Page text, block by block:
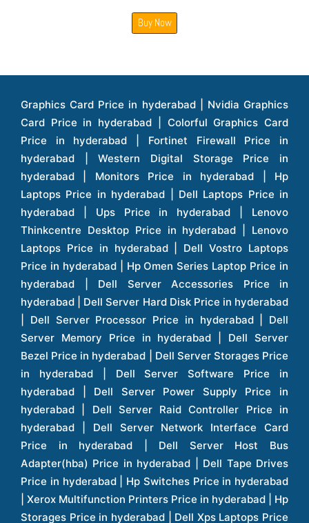
Buy Now
Graphics Card Price in hyderabad | Nvidia Graphics Card Price in hyderabad | Colorful Graphics Card Price in hyderabad | Fortinet Firewall Price in hyderabad | Western Digital Storage Price in hyderabad | Monitors Price in hyderabad | Hp Laptops Price in hyderabad | Dell Laptops Price in hyderabad | Ups Price in hyderabad | Lenovo Thinkcentre Desktop Price in hyderabad | Lenovo Laptops Price in hyderabad | Dell Vostro Laptops Price in hyderabad | Hp Omen Series Laptop Price in hyderabad | Dell Server Accessories Price in hyderabad | Dell Server Hard Disk Price in hyderabad | Dell Server Processor Price in hyderabad | Dell Server Memory Price in hyderabad | Dell Server Bezel Price in hyderabad | Dell Server Storages Price in hyderabad | Dell Server Software Price in hyderabad | Dell Server Power Supply Price in hyderabad | Dell Server Raid Controller Price in hyderabad | Dell Server Network Interface Card Price in hyderabad | Dell Server Host Bus Adapter(hba) Price in hyderabad | Dell Tape Drives Price in hyderabad | Hp Switches Price in hyderabad | Xerox Multifunction Printers Price in hyderabad | Hp Storages Price in hyderabad | Dell Xps Laptops Price in hyderabad | Dell Latitude Laptops Price in hyderabad | Dell Alienware Laptop Price in hyderabad | Dell Optiplex Desktop Price in hyderabad | Dell Projector Price in hyderabad | Dell Monitors Price in hyderabad | Lenovo Workstations Price in hyderabad | Dell Vostro Desktops Price in hyderabad | Dell Inspiron Desktops Price in hyderabad | Dell Inspiron Desktop Price in hyderabad | Dell Vostro Desktop Price in hyderabad | Dell Optiplex Desktops Price in hyderabad | Dell Servers Price in hyderabad | Dell Tower Servers Price in hyderabad | Dell Rack Servers Price in hyderabad | Dell Workstations Price in hyderabad | Dell Precision Mobile Workstation Price in hyderabad | Accessories Price in hyderabad | Dell Accessories Price in hyderabad | Dell Thin Client Desktop Price in hyderabad | Apple Iphones Price in hyderabad | Hp Servers Price in hyderabad | Hp Tower Servers Price in hyderabad | Hp Accessories Price in hyderabad | Acer Accessories Price in hyderabad | Apple Adaptors Price in hyderabad | Lenovo Accessories Price in hyderabad | Dell Desktops Price in hyderabad | Lenovo Desktops Price in hyderabad | Hp Probook Laptop Price in hyderabad | Hp Elitebook Laptop Price in hyderabad | Acer Laptops Price in hyderabad | Acer Desktops Price in hyderabad | Lenovo Servers Price in hyderabad | Lenovo Tower Servers Price in hyderabad | Lenovo Rack Servers Price in hyderabad | Hp Desktops Price in hyderabad | Hp Monitors Price in hyderabad | Hp Rack Servers Price in hyderabad | Hp Workstations Price in hyderabad | Hp Tower Workstations Price in hyderabad | Hp Scanner Price in hyderabad | Desktops Price in hyderabad | Servers Price in hyderabad | Samsung Monitor Price in hyderabad | Apc Ups Price in hyderabad | Lenovo Tablets Price in hyderabad | Apple Ipad Price in hyderabad | Apple Ipad Pro 12.9 Inch Price in hyderabad | Dell Touchpad Panel Price in hyderabad | Dell Screen Price in hyderabad | Dell Mother Board Price in hyderabad | Printers Price in hyderabad | Hp Printers Price in hyderabad | Hp Deskjet Printer Price in hyderabad | Hp Officejet Printers Price in hyderabad | Hp Laserjet Printers Price in hyderabad | Lenovo Thinkpad Laptop Price in hyderabad | Asus Tablets Price in hyderabad | Asus Transformer Pad Price in hyderabad | Asus Zenpad Theater 8.0 Price in hyderabad | Asus Zenpad Theater 7.0 Price in hyderabad | Asus Zenpad 8.0 Price in hyderabad | Asus Zenpad 7.0 Price in hyderabad | Asus Zenpad C 7.0 Price in hyderabad | Samsung Printers Price in hyderabad | Lenovo Tablets 7 Inch Price in hyderabad | Lenovo Tablets 8 Inch Price in hyderabad | Lenovo Tablets 10 Inch Price in hyderabad | Lenovo Tower Workstation Price in hyderabad | Storages Price in hyderabad | Hard Disk Price in hyderabad | Zebronics Power Supply Price in hyderabad | Lenovo Windows Tablet Price in hyderabad | Vcloudpoint Client Price in hyderabad | Microsoft Cloud Software Price in hyderabad | Samsung Galaxy Price in hyderabad | Samsung Galaxy Watch Price in hyderabad | Microsoft Surface Tablet Price in hyderabad | Microsoft Surface Pro Price in hyderabad | Lenovo Yoga Series Laptop Price in hyderabad | Lenovo Ideapad Series Price in hyderabad | D Link Fully Manage Switch Price in hyderabad | Acer Tower Server Price in hyderabad | Cisco Access Point Price in hyderabad | Cisco Enterprises Price in hyderabad | Outdoor Cisco Access Point Price in hyderabad | Acer Veriton Series Price in hyderabad | Dell All In One Desktop Price in hyderabad | Acer Monitor Price in hyderabad | Acer Server Price in hyderabad | Acer Projector Price in hyderabad | Zebronics Motherboard Price in hyderabad | Zebronics Headset Price in hyderabad | Hp Server Processor Price in hyderabad | Hp Ink Toner Price in hyderabad | Hp Networking Price in hyderabad | Zebronics Speaker Price in hyderabad | Lenovo Server Ethernet Interface Card Price in hyderabad | Lenovo Server Controllers Price in hyderabad | Dell Speaker Price in hyderabad | Zebronics Monitor Price in hyderabad | Acer Motherboard Price in hyderabad | Acer Touchpad Panel Price in hyderabad | Acer Inverter Price in hyderabad | Lenovo Server Harddisk Price in hyderabad | Hp Server Ssd Hard Disk Price in hyderabad | Hp Server Hard Disk Price in hyderabad | Nvidia Geforce Graphics Cards Price in hyderabad | Keyboard Price in hyderabad | Hp Risers Card Price in hyderabad | Zebronics Accessories Price in hyderabad | Hp Raid Controller Price in hyderabad | Hp Server Ram Price in hyderabad | Zebronics Keyboard And Mouse Price in hyderabad | Lenovo Server Processor Price in hyderabad | G Sync Compatible Monitors Price in hyderabad | Seagate Barracuda Ssd Hdd Price in hyderabad | Seagate Skyhawk Hdd Price in hyderabad | Seagate Barracuda Internal Sata Hdd Price in hyderabad | Western Digital Hdd Price in hyderabad | Lacie Storage Price in hyderabad | Lenovo Server Memory Price in hyderabad | Panasonic Lfd Monitor Price in hyderabad | Lexar Ssd Hard Disk Price in hyderabad | Seagate Ironwolf Nas Hdd Price in hyderabad | Rdp Desktops Price in hyderabad | Rdp Thinclient Desktop Price in hyderabad | Lenovo Motherboard Price in hyderabad | Mrs Rack Server Price in hyderabad | Lg Interactive Panels Price in hyderabad | Lenovo Panel Price in hyderabad | Lenovo Docking Station Price in hyderabad | Cisco Wireless Controller Price in hyderabad | Cisco Router Price in hyderabad | Lg Commercial Lfd Monitor Price in hyderabad | Hp All In One Desktop Price in hyderabad | Hp Plotter Price in hyderabad | Apple Iphone 7 Price in hyderabad | Apple Iphone 7 Plus Price in hyderabad | Apple Iphone 11 Price in hyderabad | Apple Ipad Pro 11 Inch Price in hyderabad | Hp Access Point Price in hyderabad | Hp Router Price in hyderabad | D Link Accessories Price in hyderabad | D Link Unmanaged Switches Price in hyderabad | D Link Router Price in hyderabad | D Link Others Price in hyderabad | D Link Access Point Price in hyderabad | Lenovo All In One Desktop Price in hyderabad | D Link Cable Boxes Price in hyderabad | D Link Patch Cords Price in hyderabad | D Link Io Keystone Price in hyderabad | D Link Racks Price in hyderabad | D Link Fiber Patch Cords Price in hyderabad | Lenovo Hard Drive Price in hyderabad | Dell Switches Price in hyderabad | Dell Display Cable Price in hyderabad | Numeric Ups Price in hyderabad | Dell Smps Price in hyderabad | Apple Ipad 10.2 Inch Price in hyderabad | Hp Tape Drives Price in hyderabad | Asus Monitor Price in hyderabad | Hp Mobile Workstations Price in hyderabad | Lg Monitors Price in hyderabad | Brother Printers Price in hyderabad | Brother Inkjet Aio And Mono Printer Price in hyderabad | Brother Laserjet Aio And Mono Printers Price in hyderabad | Brother Scanner Price in hyderabad | Aoc Monitors Price in hyderabad | Benq Projector Price in hyderabad | Mobiles Price in hyderabad | Vivo Mobiles Price in hyderabad | Logitech Video Conference Systems Price in hyderabad | Samsung Mobiles Price in hyderabad | Samsung Tablet Price in hyderabad | Samsung Gear Price in hyderabad | Asus Mobiles Price in hyderabad | Asus Vivo Tab Price in hyderabad | Asus Fonepad Price in hyderabad | Asus Projector Price in hyderabad | Asus Graphics Card Price in hyderabad | Dell Precision Tower Workstation Price in hyderabad | Dell Precision Rack Workstation Price in hyderabad | Video Conferencing Price in hyderabad | Polycom Video Conferencing Price in hyderabad | Benq Monitor Price in hyderabad | Lenovo Monitor Price in hyderabad | Apple Iphone 11 Pro Price in hyderabad | Apple Iphone 11 Pro Max Price in hyderabad | D Link Smart Manage Switch Price in hyderabad | Hp Thinclient Price in hyderabad | Hp Desktop Ram Price in hyderabad | Canon Scanner Price in hyderabad | Lg Projector Price in hyderabad | Enterprises Price in hyderabad | Hp Enterprises Price in hyderabad | Dell Enterprises Price in hyderabad | Lenovo Enterprises Price in hyderabad | Lenovo Tape Drives Price in hyderabad | Lenovo Tape Drives Price in hyderabad | Lenovo Storage Price in hyderabad | Apple Iphone 8 Price in hyderabad | Apple Iphone 8 Plus Price in hyderabad | Apple Iphone X Price in hyderabad | Qnap Storages Price in hyderabad | Netgear Storages Price in hyderabad | Epson Projector Price in hyderabad | Hitachi Projector Price in hyderabad | Xerox Monochrome Laser Printer Price in hyderabad | Screen Price in hyderabad | Cisco Server Price in hyderabad | Cisco Switches Price in hyderabad | Lacie Hard Disk Drive Price in hyderabad | Ergotron Workfit Workstation Price in hyderabad | Toshiba Hard Disk Price in hyderabad | Viewsonic Monitor Price in hyderabad | Ergotron Mount And Stands Price in hyderabad | Viewsonic Projector Price in hyderabad | Asus Storage Price in hyderabad | Hp Gaming Laptop Price in hyderabad | Dell Smps Price in hyderabad | Seagate Enterprises Price in hyderabad | Seagate Harddisk Price in